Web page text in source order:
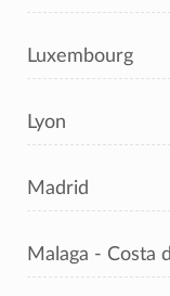
Luxembourg
Lyon
Madrid
Malaga - Costa